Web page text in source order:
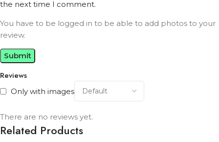
Reviews
Only with images
There are no reviews yet.
the next time I comment.
You have to be logged in to be able to add photos to your
review.
Related Products